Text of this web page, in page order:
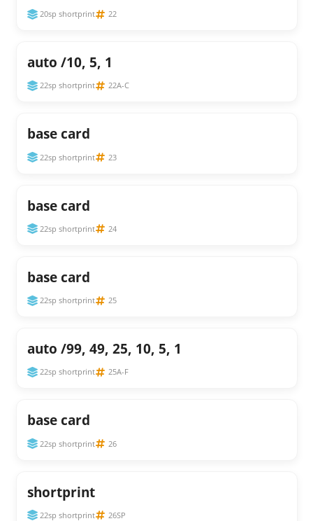
20sp shortprint 22
auto /10, 5, 1
22sp shortprint 22A-C
base card
22sp shortprint 23
base card
22sp shortprint 24
base card
22sp shortprint 25
auto /99, 49, 25, 10, 5, 1
22sp shortprint 25A-F
base card
22sp shortprint 26
shortprint
22sp shortprint 26SP